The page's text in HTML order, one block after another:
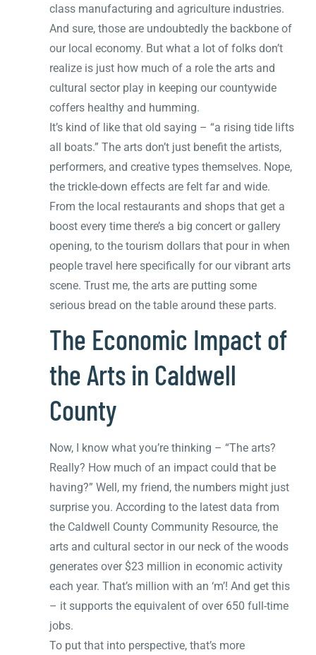
class manufacturing and agriculture industries.
And sure, those are undoubtedly the backbone of
our local economy. But what a lot of folks don’t
realize is just how much of a role the arts and
cultural sector play in keeping our countywide
coffers healthy and humming.
It’s kind of like that old saying – “a rising tide lifts
all boats.” The arts don’t just benefit the artists,
performers, and creative types themselves. Nope,
the trickle-down effects are felt far and wide.
From the local restaurants and shops that get a
boost every time there’s a big concert or gallery
opening, to the tourism dollars that pour in when
people travel here specifically for our vibrant arts
scene. Trust me, the arts are putting some
serious bread on the table around these parts.
The Economic Impact of
the Arts in Caldwell
County
Now, I know what you’re thinking – “The arts?
Really? How much of an impact could that be
having?” Well, my friend, the numbers might just
surprise you. According to the latest data from
the Caldwell County Community Resource, the
arts and cultural sector in our neck of the woods
generates over $23 million in economic activity
each year. That’s million with an ‘m’! And get this
– it supports the equivalent of over 650 full-time
jobs.
To put that into perspective, that’s more